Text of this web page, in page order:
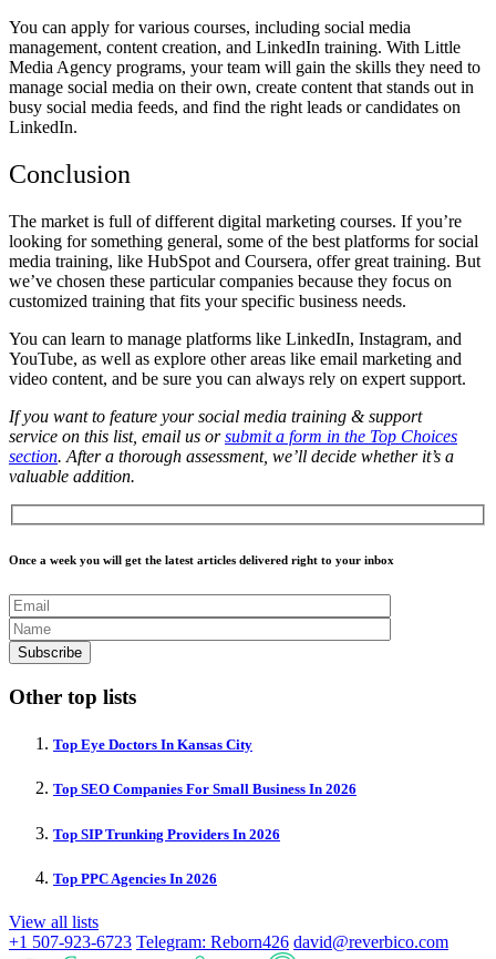
You can apply for various courses, including social media
management, content creation, and LinkedIn training. With Little
Media Agency programs, your team will gain the skills they need to
manage social media on their own, create content that stands out in
busy social media feeds, and find the right leads or candidates on
LinkedIn.
Conclusion
The market is full of different digital marketing courses. If you’re
looking for something general, some of the best platforms for social
media training, like HubSpot and Coursera, offer great training. But
we’ve chosen these particular companies because they focus on
customized training that fits your specific business needs.
You can learn to manage platforms like LinkedIn, Instagram, and
YouTube, as well as explore other areas like email marketing and
video content, and be sure you can always rely on expert support.
If you want to feature your social media training & support
service on this list, email us orsubmit a form in the Top Choices
section. After a thorough assessment, we’ll decide whether it’s a
valuable addition.
Once a week you will get the latest articles delivered right to your inbox
Other top lists
Top Eye Doctors In Kansas City
Top SEO Companies For Small Business In 2026
Top SIP Trunking Providers In 2026
Top PPC Agencies In 2026
View all lists
+1 507-923-6723 Telegram: Reborn426 david@reverbico.com